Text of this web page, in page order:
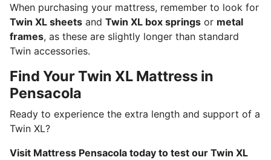
When purchasing your mattress, remember to look for
Twin XL sheets and Twin XL box springs or metal
frames, as these are slightly longer than standard
Twin accessories.
Find Your Twin XL Mattress in
Pensacola
Ready to experience the extra length and support of a
Twin XL?
Visit Mattress Pensacola today to test our Twin XL